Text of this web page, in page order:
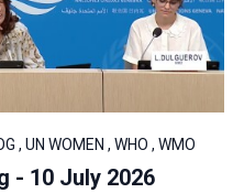
, UN WOMEN , WHO , WMO
- 10 July 2026